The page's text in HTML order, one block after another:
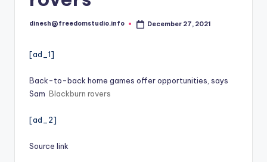
Posted
dinesh@freedomstudio.info December 27, 2021
[ad_1]
Back-to-back home games offer opportunities, says
Sam Blackburn rovers
[ad_2]
Source link